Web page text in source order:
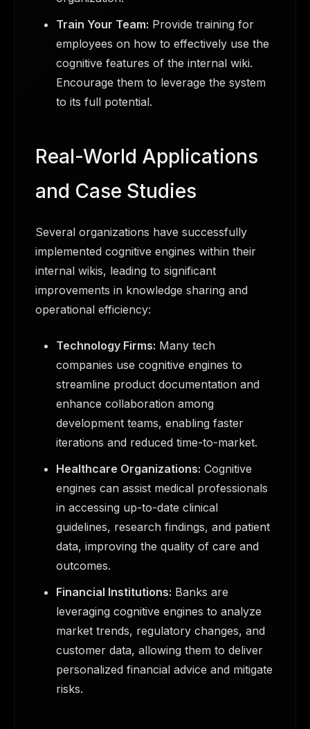
Train Your Team: Provide training for
employees on how to effectively use the
cognitive features of the internal wiki.
Encourage them to leverage the system
to its full potential.
Real-World Applications
and Case Studies
Several organizations have successfully
implemented cognitive engines within their
internal wikis, leading to significant
improvements in knowledge sharing and
operational efficiency:
Technology Firms: Many tech
companies use cognitive engines to
streamline product documentation and
enhance collaboration among
development teams, enabling faster
iterations and reduced time-to-market.
Healthcare Organizations: Cognitive
engines can assist medical professionals
in accessing up-to-date clinical
guidelines, research findings, and patient
data, improving the quality of care and
outcomes.
Financial Institutions: Banks are
leveraging cognitive engines to analyze
market trends, regulatory changes, and
customer data, allowing them to deliver
personalized financial advice and mitigate
risks.